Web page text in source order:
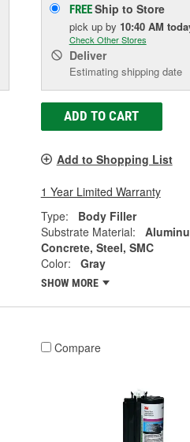
FREEShip to Store
pick up by 10:40 AM
Check Other Stores
Deliver
Estimating shipping date
ADD TO CART
Add to Shopping List
1 Year Limited Warranty
Type:
Body Filler
Substrate Material:
Concrete, Steel, SMC
Color:
Gray
SHOW MORE
Compare